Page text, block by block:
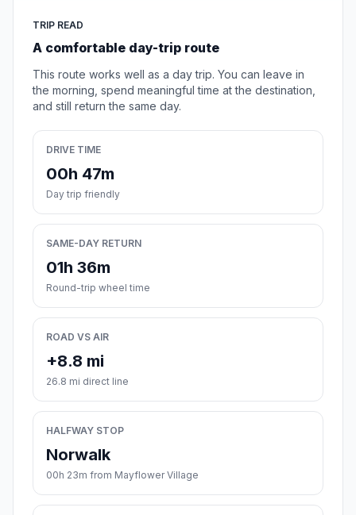
TRIP READ
A comfortable day-trip route
This route works well as a day trip. You can leave in
the morning, spend meaningful time at the destination,
and still return the same day.
DRIVE TIME
00h 47m
Day trip friendly
SAME-DAY RETURN
01h 36m
Round-trip wheel time
ROAD VS AIR
+8.8 mi
26.8 mi direct line
HALFWAY STOP
Norwalk
00h 23m from Mayflower Village